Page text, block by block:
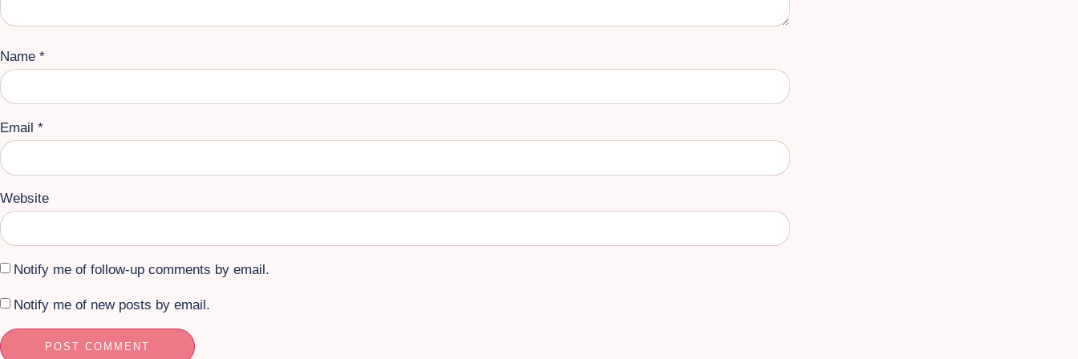
Name *
Email *
Website
Notify me of follow-up comments by email.
Notify me of new posts by email.